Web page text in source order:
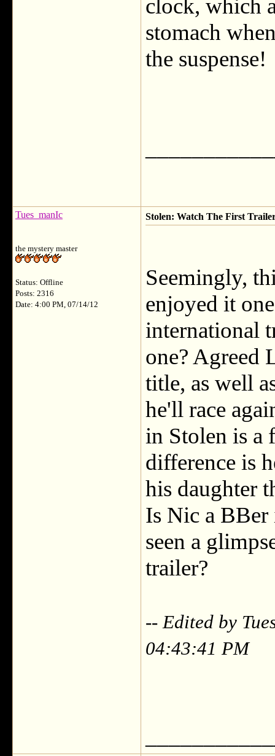
clock, which
stomach
the suspense!
Tues_manIc
the mystery master
Status: Offline
Posts: 2316
Date: 4:00 PM, 07/14/12
Stolen: Watch The First
Seemingly,
enjoyed it
international
one? Agreed
title, as well
he'll race
in Stolen is a
difference is
his daughter
Is Nic a BBer
seen a
trailer?
-- Edited by
04:43:41 PM